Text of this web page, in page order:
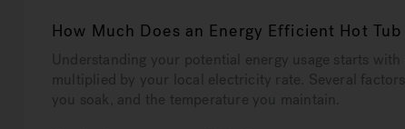
How Much Does an Energy Efficient Hot
Understanding your potential energy usage starts
multiplied by your local electricity rate. Several
you soak, and the temperature you maintain.